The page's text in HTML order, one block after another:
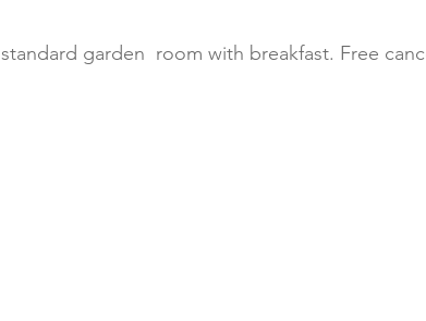
garden  room with breakfast. Free